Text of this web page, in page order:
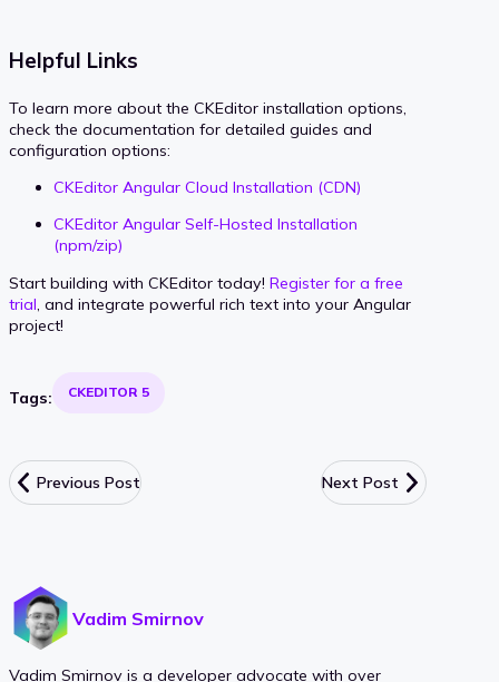
Helpful Links
To learn more about the CKEditor installation options,
check the documentation for detailed guides and
configuration options:
CKEditor Angular Cloud Installation (CDN)
CKEditor Angular Self-Hosted Installation
(npm/zip)
Start building with CKEditor today! Register for a free
trial, and integrate powerful rich text into your Angular
project!
Tags: CKEDITOR 5
Previous Post Next Post
Vadim Smirnov
Vadim Smirnov is a developer advocate with over